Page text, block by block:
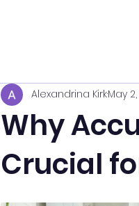
Why
Crucial
Alexandrina KirkMay